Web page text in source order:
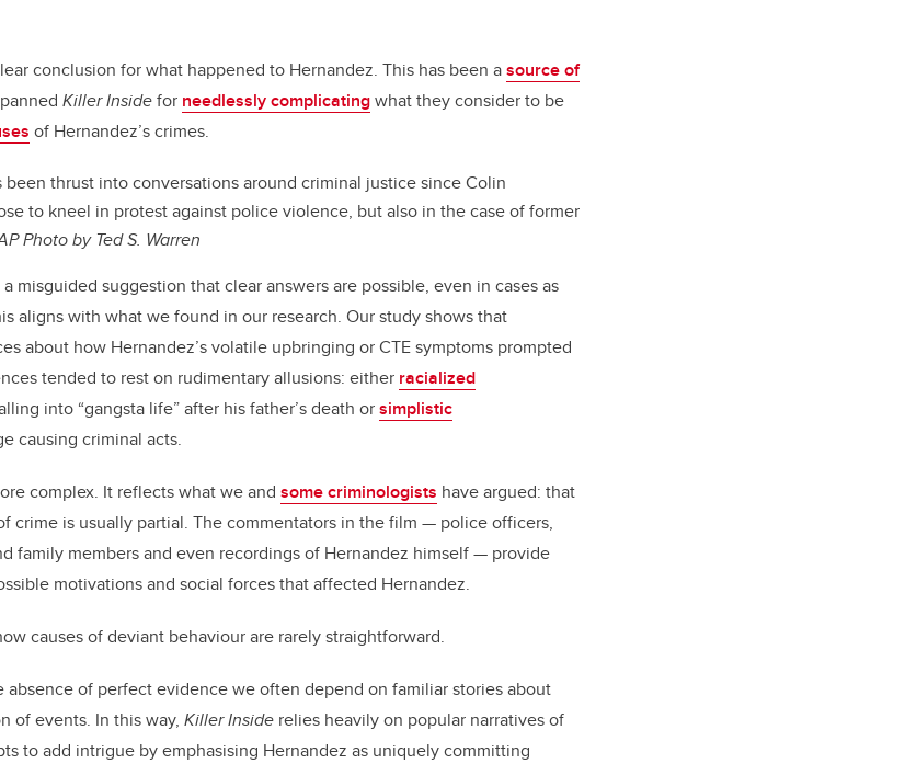
conclusion for what happened to Hernandez. This has been asource of
Killer Insidefor needlessly complicatingwhat they consider to be
of Hernandez’s crimes.
been thrust into conversations around criminal justice since Colin
to kneel in protest against police violence, but also in the case of former
Photo by Ted S. Warren
misguided suggestion that clear answers are possible, even in cases as
aligns with what we found in our research. Our study shows that
about how Hernandez’s volatile upbringing or CTE symptoms prompted
tended to rest on rudimentary allusions: either racialized
into “gangsta life” after his father’s death orsimplistic
causing criminal acts.
complex. It reflects what we and some criminologists have argued: that
crime is usually partial. The commentators in the film — police officers,
family members and even recordings of Hernandez himself — provide
motivations and social forces that affected Hernandez.
causes of deviant behaviour are rarely straightforward.
absence of perfect evidence we often depend on familiar stories about
of events. In this way, Killer Inside relies heavily on popular narratives of
to add intrigue by emphasising Hernandez as uniquely committing